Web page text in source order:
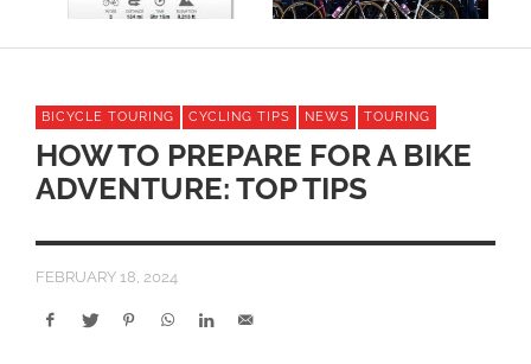
BICYCLE TOURING CYCLING TIPS NEWS TOURING
HOW TO PREPARE FOR A BIKE
ADVENTURE: TOP TIPS
FEBRUARY 18, 2024